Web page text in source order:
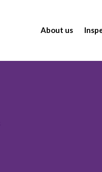
About us